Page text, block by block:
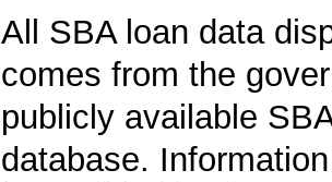
All SBA loan data
comes from the
publicly available
database.